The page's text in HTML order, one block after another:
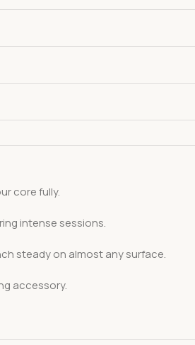
core fully.
intense sessions.
steady on almost any surface.
accessory.